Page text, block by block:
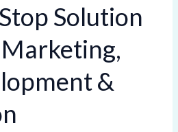
Solution
&